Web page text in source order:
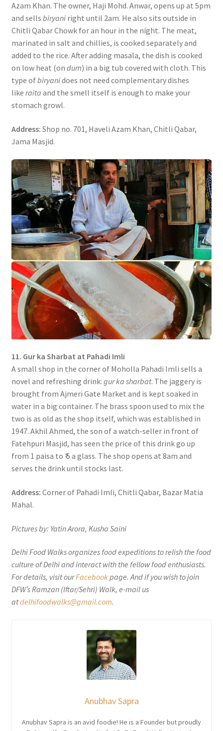
Azam Khan. The owner, Haji Mohd. Anwar, opens up at 5pm
and sells biryaniright until 2am. He also sits outside in
Chitli Qabar Chowk for an hour in the night. The meat,
marinated in salt and chillies, is cooked separately and
added to the rice. After adding masala, the dish is cooked
on low heat (on dum) in a big tub covered with cloth. This
type ofbiryanidoes not need complementary dishes
like raita and the smell itself is enough to make your
stomach growl.
Address: Shop no. 701, Haveli Azam Khan, Chitli Qabar,
Jama Masjid.
11. Gur ka Sharbat at Pahadi Imli
A small shop in the corner of Moholla Pahadi Imli sells a
novel and refreshing drink: gur ka sharbat. The jaggery is
brought from Ajmeri Gate Market and is kept soaked in
water in a big container. The brass spoon used to mix the
two is as old as the shop itself, which was established in
1947. Akhil Ahmed, the son of a watch-seller in front of
Fatehpuri Masjid, has seen the price of this drink go up
from 1 paisa to ₹ 5 a glass. The shop opens at 8am and
serves the drink until stocks last.
Address: Corner of Pahadi Imli, Chitli Qabar, Bazar Matia
Mahal.
Pictures by: Yatin Arora, Kusha Saini
Delhi Food Walks organizes food expeditions to relish the food
culture of Delhi and interact with the fellow food enthusiasts.
For details, visit ourFacebookpage. And if you wish to join
DFW’s Ramzan (Iftar/Sehri) Walk, e-mail us
atdelhifoodwalks@gmail.com.
Anubhav Sapra
Anubhav Sapra is an avid foodie! He is a Founder but proudly